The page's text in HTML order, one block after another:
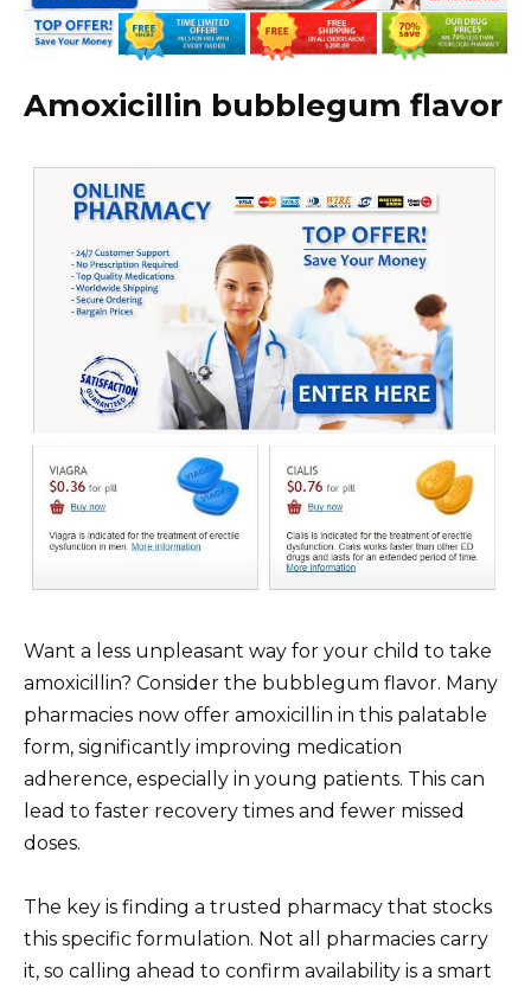
Amoxicillin bubblegum flavor
Want a less unpleasant way for your child to take
amoxicillin? Consider the bubblegum flavor. Many
pharmacies now offer amoxicillin in this palatable
form, significantly improving medication
adherence, especially in young patients. This can
lead to faster recovery times and fewer missed
doses.
The key is finding a trusted pharmacy that stocks
this specific formulation. Not all pharmacies carry
it, so calling ahead to confirm availability is a smart